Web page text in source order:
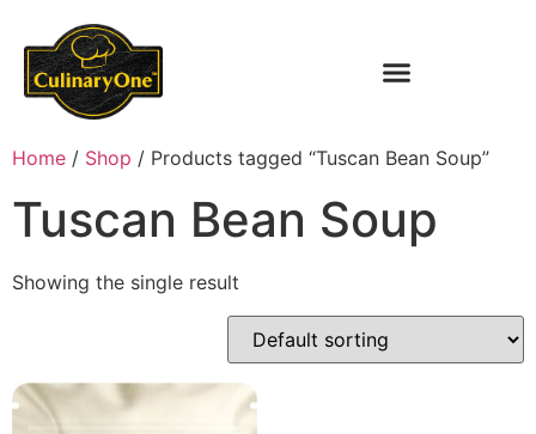
Home / Shop / Products tagged “Tuscan Bean Soup”
Tuscan Bean Soup
Showing the single result